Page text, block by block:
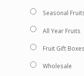
Seasonal
All Year Fruits
Fruit Gift Boxes
Wholesale